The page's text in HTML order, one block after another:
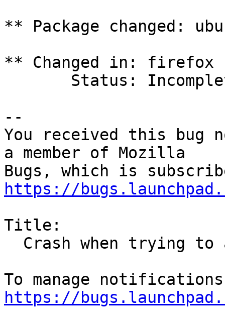
** Package changed:
** Changed in: firefox
--
You received this bug
a member of Mozilla
https://
Title:
https://